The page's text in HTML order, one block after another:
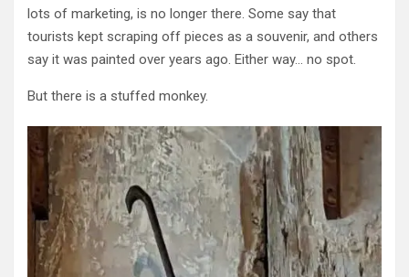
lots of marketing, is no longer there. Some say that
tourists kept scraping off pieces as a souvenir, and others
say it was painted over years ago. Either way… no spot.
But there is a stuffed monkey.